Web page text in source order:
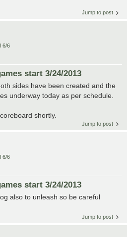
Jump to post
6/6
start 3/24/2013
sides have been created and the
underway today as per schedule.
shortly.
Jump to post
6/6
start 3/24/2013
also to unleash so be careful
Jump to post